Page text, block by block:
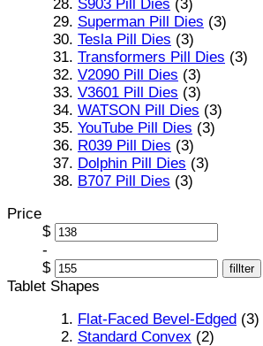
S903 Pill Dies (3)
Superman Pill Dies (3)
Tesla Pill Dies (3)
Transformers Pill Dies (3)
V2090 Pill Dies (3)
V3601 Pill Dies (3)
WATSON Pill Dies (3)
YouTube Pill Dies (3)
R039 Pill Dies (3)
Dolphin Pill Dies (3)
B707 Pill Dies (3)
Price
$
-
$
fillter
Tablet Shapes
Flat-Faced Bevel-Edged (3)
Standard Convex (2)